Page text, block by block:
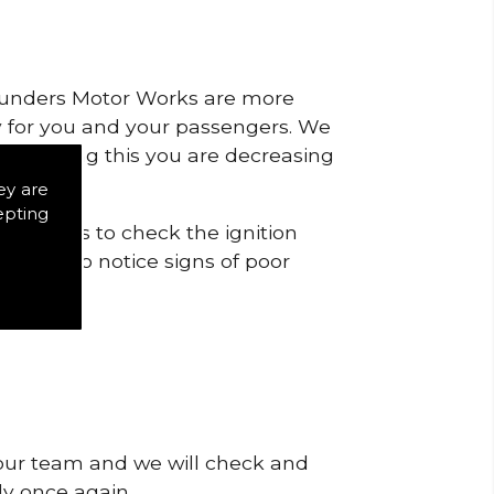
are
Motor Works are more
you and your passengers. We
by doing this you are decreasing
is to check the ignition
start to notice signs of poor
team and we will check and